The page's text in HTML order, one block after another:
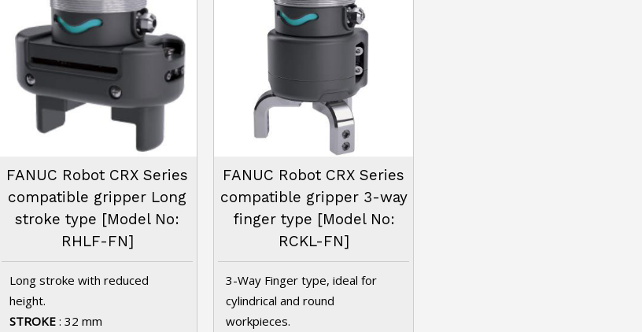
FANUC Robot CRX Series
compatible gripper Long
stroke type [Model No:
RHLF-FN]
Long stroke with reduced
height.
STROKE : 32 mm
FANUC Robot CRX Series
compatible gripper 3-way
finger type [Model No:
RCKL-FN]
3-Way Finger type, ideal for
cylindrical and round
workpieces.